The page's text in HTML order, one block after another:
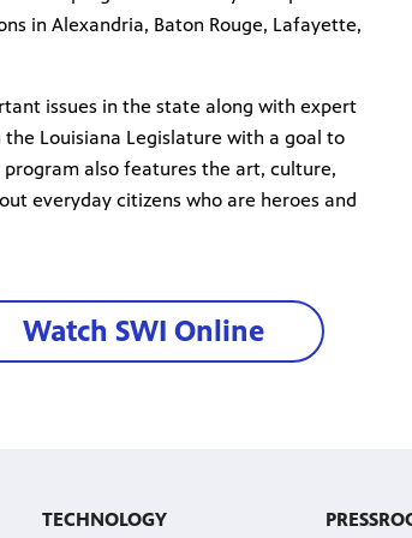
in Alexandria, Baton Rouge, Lafayette,
issues in the state along with expert
Louisiana Legislature with a goal to
also features the art, culture,
everyday citizens who are heroes and
Watch SWI Online
TECHNOLOGY